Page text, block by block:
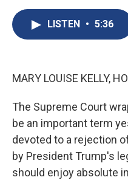
c
e
b
o
k
LISTEN • 5:36
MARY LOUISE KELLY,
The Supreme Court
be an important term
devoted to a rejection
by President Trump's
should enjoy absolute